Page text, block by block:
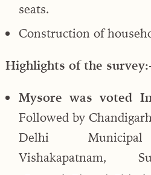
seats.
Construction of
Highlights of the
Mysore was voted
Followed by
Delhi